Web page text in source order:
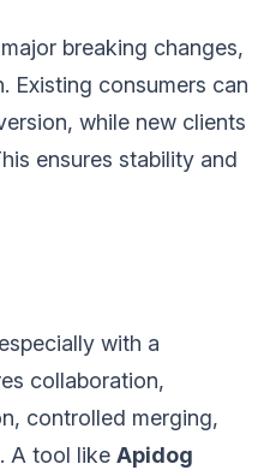
breaking changes,
Existing consumers can
while new clients
ensures stability and
with a
collaboration,
controlled merging,
A tool like Apidog